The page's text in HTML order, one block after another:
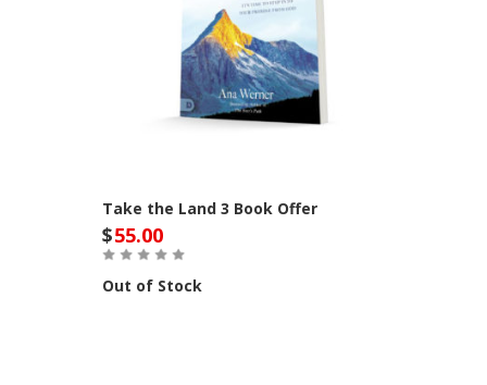
Take the Land 3 Book Offer
$55.00
Out of Stock